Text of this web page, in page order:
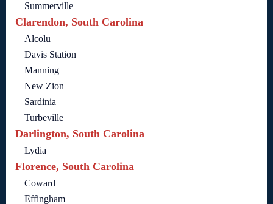
Summerville
Clarendon, South Carolina
Alcolu
Davis Station
Manning
New Zion
Sardinia
Turbeville
Darlington, South Carolina
Lydia
Florence, South Carolina
Coward
Effingham